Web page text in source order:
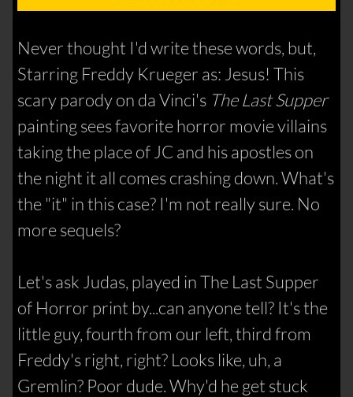
Never thought I'd write these words, but,
Starring Freddy Krueger as: Jesus! This
scary parody on da Vinci's The Last Supper
painting sees favorite horror movie villains
taking the place of JC and his apostles on
the night it all comes crashing down. What's
the "it" in this case? I'm not really sure. No
more sequels?
Let's ask Judas, played in The Last Supper
of Horror print by...can anyone tell? It's the
little guy, fourth from our left, third from
Freddy's right, right? Looks like, uh, a
Gremlin? Poor dude. Why'd he get stuck